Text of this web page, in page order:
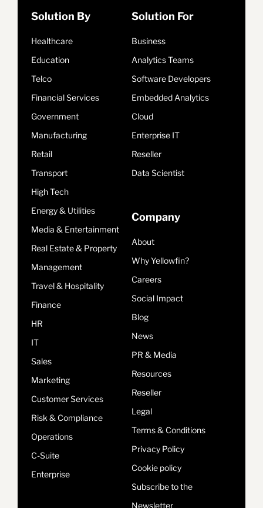
Solution By
Healthcare
Education
Telco
Financial Services
Government
Manufacturing
Retail
Transport
High Tech
Energy & Utilities
Media & Entertainment
Real Estate & Property
Management
Travel & Hospitality
Finance
HR
IT
Sales
Marketing
Customer Services
Risk & Compliance
Operations
C-Suite
Enterprise
Solution For
Business
Analytics Teams
Software Developers
Embedded Analytics
Cloud
Enterprise IT
Reseller
Data Scientist
Company
About
Why Yellowfin?
Careers
Social Impact
Blog
News
PR & Media
Resources
Reseller
Legal
Terms & Conditions
Privacy Policy
Cookie policy
Subscribe to the
Newsletter